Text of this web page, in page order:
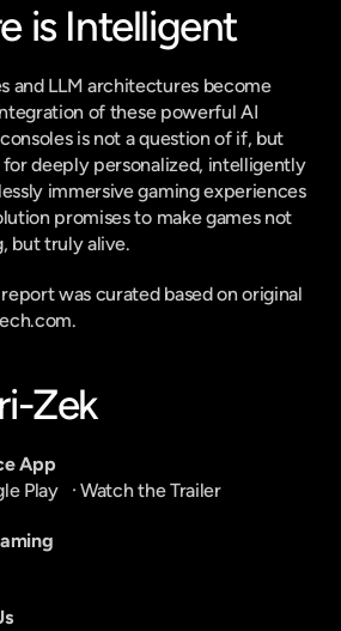
is Intelligent
and LLM architectures become
of these powerful AI
is not a question of if, but
deeply personalized, intelligently
immersive gaming experiences
promises to make games not
but truly alive.
report was curated based on original
Zek
App
Play
   ·
Watch the Trailer